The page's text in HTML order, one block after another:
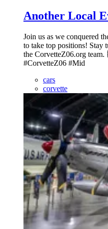
Another Local
Join us as we conquered
to take top positions! Stay
the CorvetteZ06.org
#CorvetteZ06 #Mid
cars
corvette